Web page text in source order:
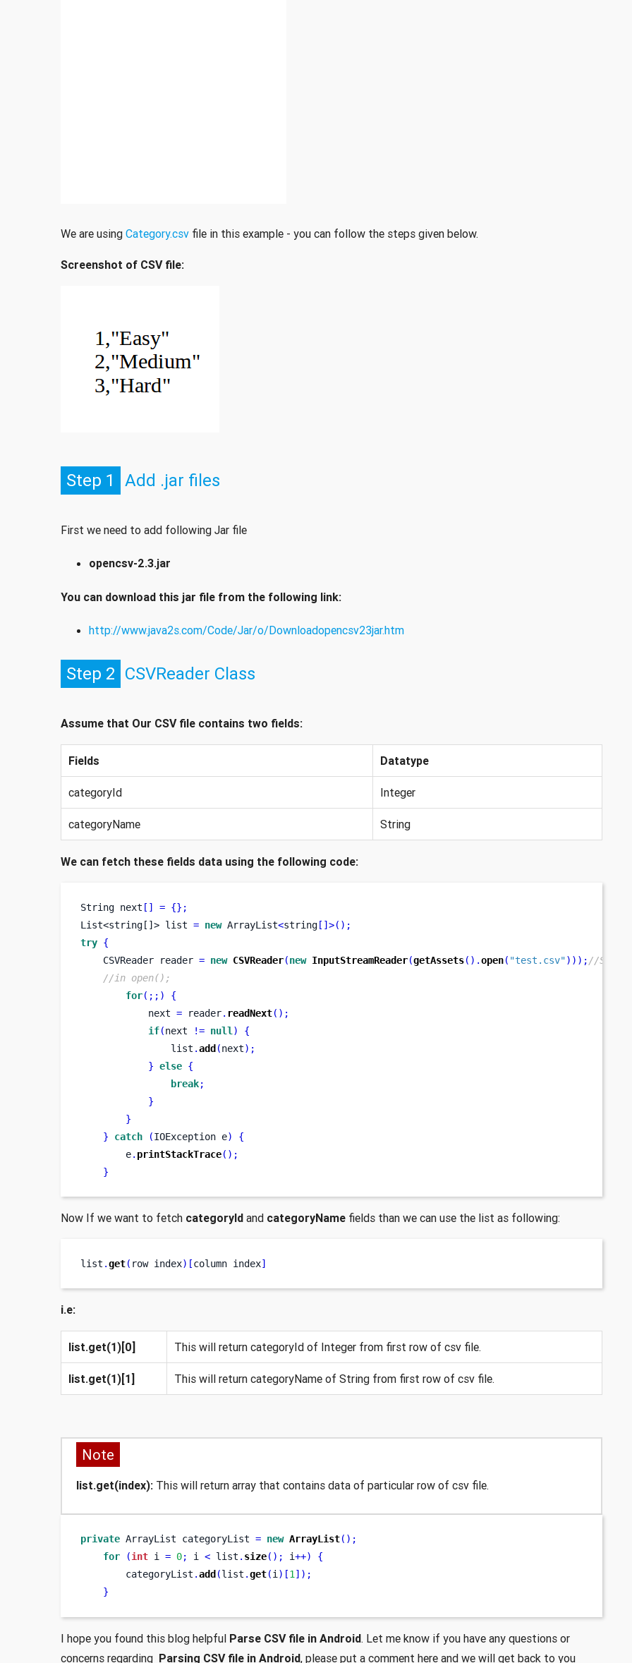
We are using Category.csvfile in this example - you can follow the steps given below.
Screenshot of CSV file:
Step 1 Add .jar files
First we need to add following Jar file
opencsv-2.3.jar
You can download this jar file from the following link:
http://www.java2s.com/Code/Jar/o/Downloadopencsv23jar.htm
Step 2 CSVReader Class
Assume that Our CSV file contains two fields:
Fields Datatype
categoryId Integer
categoryName String
We can fetch these fields data using the following code:
String next [] = {} ;
List<string[]> list = new ArrayList<string[]>();
try {
CSVReader
reader = new CSVReader(new InputStreamReader(getAssets().open( "test.csv"))); //
//in open();
for(;;)
{
            next
= reader. readNext();
if(next != null )
{
                list
.add (next);
} else {
break;
}
}
}
catch (IOException e)
{
        e
. printStackTrace();
}
Now If we want to fetch categoryIdand categoryNamefields than we can use the list as following:
list .get( row index)[column index]
i.e:
list.get(1)[0] This will return categoryId of Integer from first row of csv file.
list.get(1)[1] This will return categoryName of String from first row of csv file.
Note
list.get(index):This will return array that contains data of particular row of csv file.
private ArrayList categoryList = new ArrayList();
for
(int i = 0; i < list . size(); i++)
{
        categoryList
.add (list .get(i)[1]);
}
I hope you found this blog helpful Parse CSV file in Android. Let me know if you have any questions or
concerns regarding Parsing CSV file in Android, please put a comment here and we will get back to you